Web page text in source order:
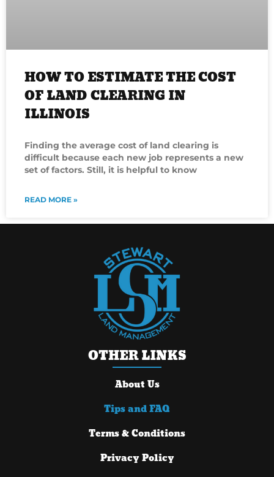
HOW TO ESTIMATE THE COST
OF LAND CLEARING IN
ILLINOIS
Finding the average cost of land clearing is
difficult because each new job represents a new
set of factors. Still, it is helpful to know
READ MORE »
OTHER LINKS
About Us
Tips and FAQ
Terms & Conditions
Privacy Policy